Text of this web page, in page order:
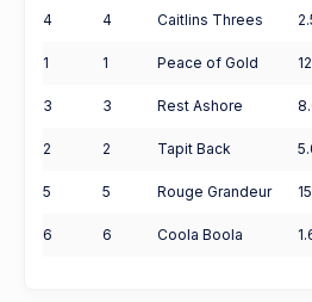
4 4 Caitlins Threes
1 1 Peace of Gold
3 3 Rest Ashore
2 2 Tapit Back
5 5 Rouge Grandeur
6 6 Coola Boola